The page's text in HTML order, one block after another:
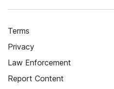
Terms
Privacy
Law Enforcement
Report Content